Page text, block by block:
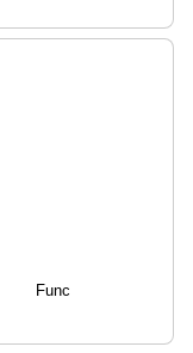
Func